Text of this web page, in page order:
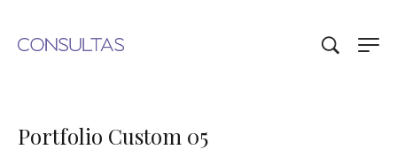
Portfolio Custom 05